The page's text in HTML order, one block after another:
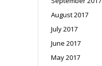
August 2017
July 2017
June 2017
May 2017